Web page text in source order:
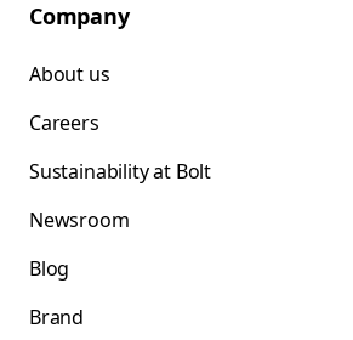
Company
About us
Careers
Sustainability at Bolt
Newsroom
Blog
Brand